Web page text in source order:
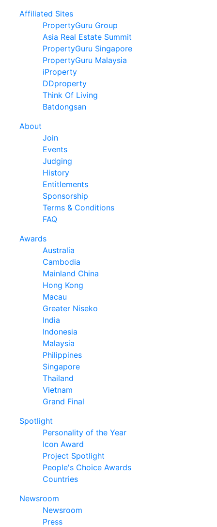
Affiliated Sites
PropertyGuru Group
Asia Real Estate Summit
PropertyGuru Singapore
PropertyGuru Malaysia
iProperty
DDproperty
Think Of Living
Batdongsan
About
Join
Events
Judging
History
Entitlements
Sponsorship
Terms & Conditions
FAQ
Awards
Australia
Cambodia
Mainland China
Hong Kong
Macau
Greater Niseko
India
Indonesia
Malaysia
Philippines
Singapore
Thailand
Vietnam
Grand Final
Spotlight
Personality of the Year
Icon Award
Project Spotlight
People's Choice Awards
Countries
Newsroom
Newsroom
Press